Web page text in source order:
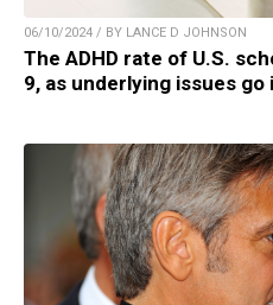
06/10/2024 / BY LANCE D JOHNSON
The ADHD rate of U.S.
9, as underlying issues go